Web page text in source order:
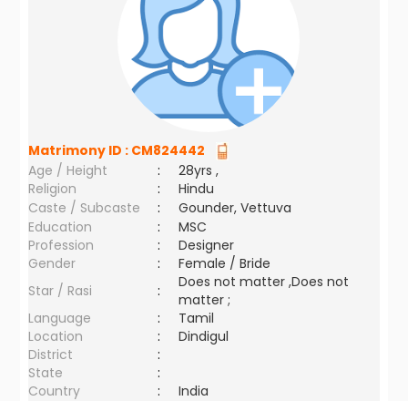
Matrimony ID : CM824442
Age / Height
:
28yrs ,
Religion
:
Hindu
Caste / Subcaste
:
Gounder, Vettuva
Education
:
MSC
Profession
:
Designer
Gender
:
Female / Bride
Star / Rasi
:
Does not matter ,Does not
matter ;
Language
:
Tamil
Location
:
Dindigul
District
:
State
:
Country
: India